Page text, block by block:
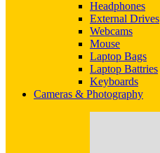
Headphones
External Drives
Webcams
Mouse
Laptop Bags
Laptop Battries
Keyboards
Cameras & Photography